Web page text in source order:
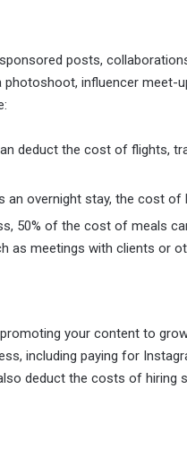
posts,
influencer meet-
deduct the cost of flights,
an overnight stay, the cost of
50% of the cost of meals
as meetings with clients or
your content to
including paying for
deduct the costs of